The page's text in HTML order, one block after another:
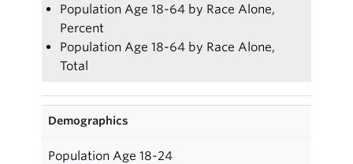
Population Age 18-64 by Race Alone,
Percent
Population Age 18-64 by Race Alone,
Total
Demographics
Population Age 18-24